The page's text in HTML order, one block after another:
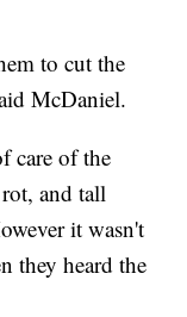
to cut the
McDaniel.
care of the
and tall
it wasn't
they heard the